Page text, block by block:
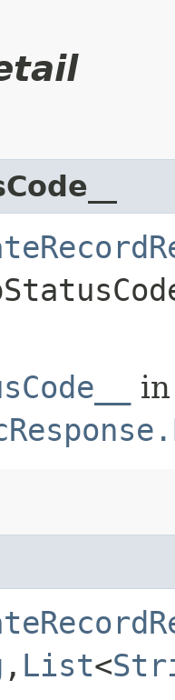
in
,​ List<